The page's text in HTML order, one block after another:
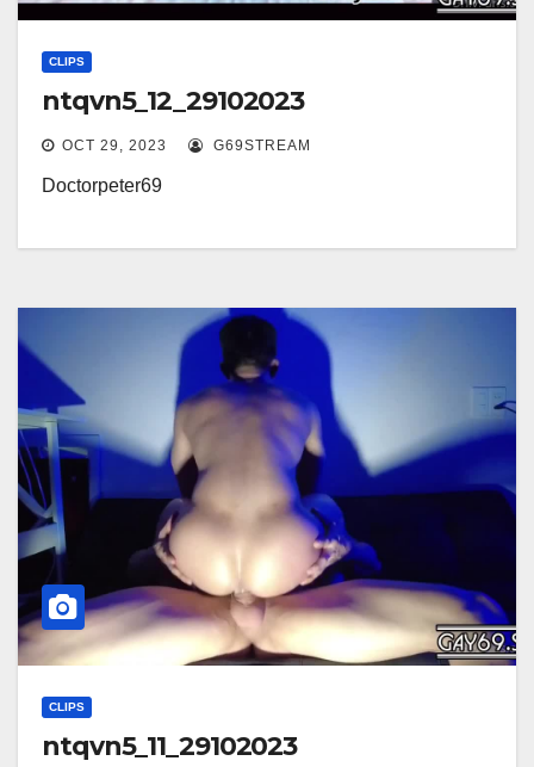
CLIPS
ntqvn5_12_29102023
OCT 29, 2023 G69STREAM
Doctorpeter69
CLIPS
ntqvn5_11_29102023